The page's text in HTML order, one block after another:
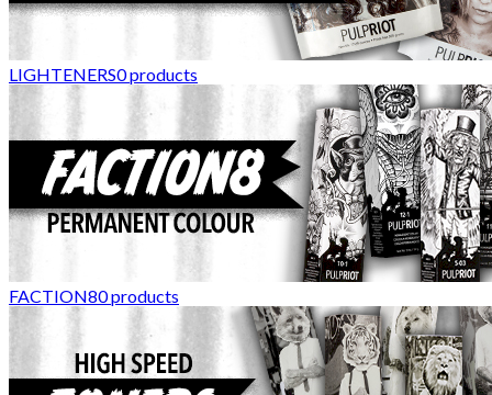
LIGHTENERS0products
FACTION80products